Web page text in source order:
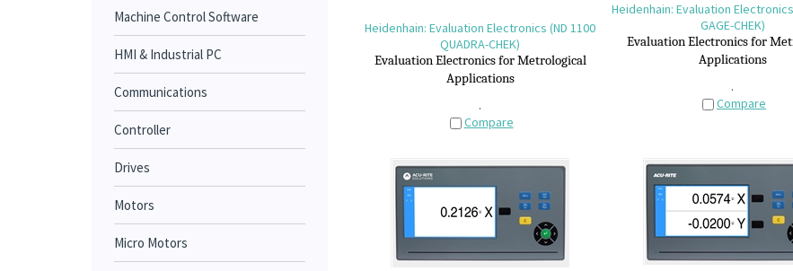
Machine Control Software
HMI & Industrial PC
Communications
Controller
Drives
Motors
Micro Motors
Heidenhain: Evaluation Electronics (ND 1100
QUADRA-CHEK)
Evaluation Electronics for Metrological
Applications
.
Compare
Heidenhain: Evaluation Electronics
GAGE-CHEK)
Evaluation Electronics for M
Applications
.
Compare